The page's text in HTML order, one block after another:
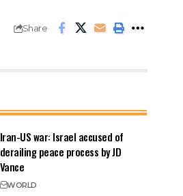
Share
Iran-US war: Israel accused of
derailing peace process by JD
Vance
WORLD